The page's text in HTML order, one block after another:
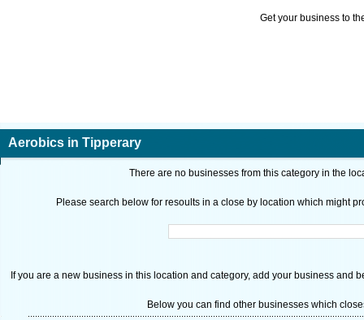
Get your business to
Aerobics in Tipperary
There are no businesses from this category in the
Please search below for resoults in a close by location which might
If you are a new business in this location and category, add your business and
Below you can find other businesses which